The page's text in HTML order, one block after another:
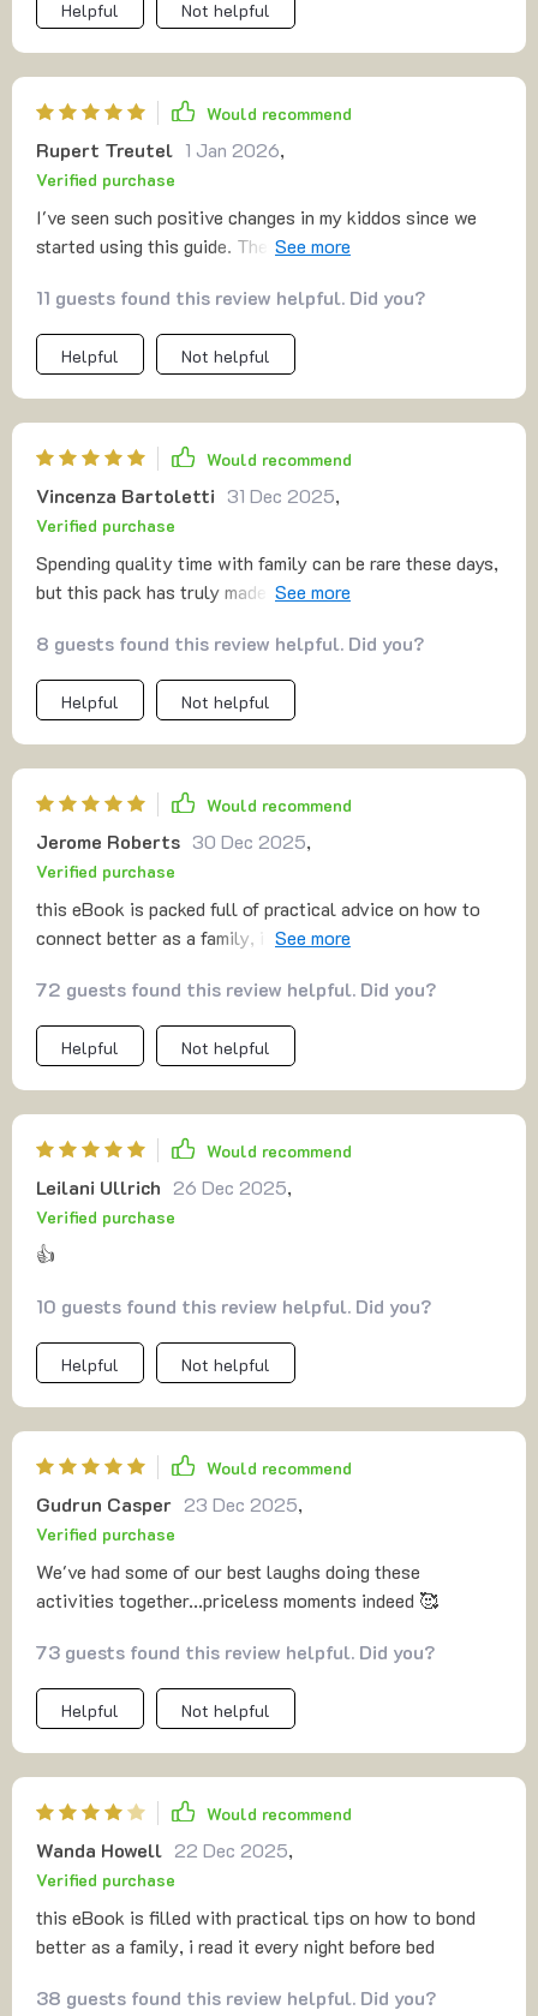
Helpful Not helpful
Would recommend
Rupert Treutel 1 Jan 2026,
Verified purchase
I've seen such positive changes in my kiddos since we
started using this guide. They seem more engaged and
11 guests found this review helpful. Did you?
Helpful Not helpful
Would recommend
Vincenza Bartoletti 31 Dec 2025,
Verified purchase
Spending quality time with family can be rare these days,
but this pack has truly made it possible to create
provoking challenges, the activities are designed to
bring out the best in everyone, and we’ve found
ourselves sharing some of the most genuine belly
they’ve helped us grow closer than ever before. The
variety of activities caters to all ages, keeping everyone
engaged and excited. It’s not just about fun—it’s about
strengthening bonds and making memories that will last
for years. If you're looking to inject more meaningful
moments into your family time, this is an excellent
resource to have on hand 🥰
8 guests found this review helpful. Did you?
Helpful Not helpful
Would recommend
Jerome Roberts 30 Dec 2025,
Verified purchase
this eBook is packed full of practical advice on how to
connect better as a family, i find myself reading it every
72 guests found this review helpful. Did you?
Helpful Not helpful
Would recommend
Leilani Ullrich 26 Dec 2025,
Verified purchase
👍
10 guests found this review helpful. Did you?
Helpful Not helpful
Would recommend
Gudrun Casper 23 Dec 2025,
Verified purchase
We've had some of our best laughs doing these
activities together...priceless moments indeed 🥰
73 guests found this review helpful. Did you?
Helpful Not helpful
Would recommend
Wanda Howell 22 Dec 2025,
Verified purchase
this eBook is filled with practical tips on how to bond
better as a family, i read it every night before bed
38 guests found this review helpful. Did you?